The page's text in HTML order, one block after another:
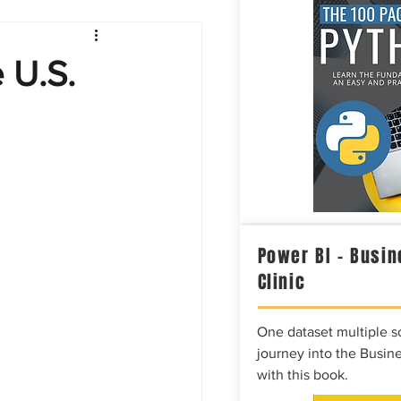
Power BI –
Clinic
One dataset multiple
journey into the
with this book.